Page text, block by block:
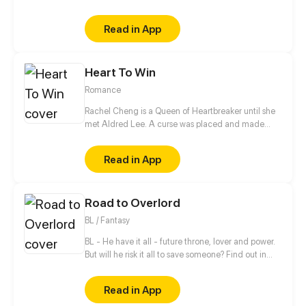
Kari, a certain incident will force him to make her his
girlfriend. Can their popularity and good-looks be
enough to make them like each other? Even fall in
Read in App
Heart To Win
Romance
Rachel Cheng is a Queen of Heartbreaker until she
met Aldred Lee. A curse was placed and made
normal, there must be a Heart to win in order to
reverse the curse.
Read in App
Road to Overlord
BL / Fantasy
BL - He have it all - future throne, lover and power.
But will he risk it all to save someone? Find out in
Read in App